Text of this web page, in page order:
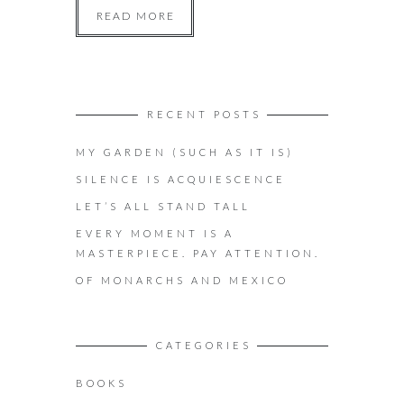
READ MORE
RECENT POSTS
MY GARDEN (SUCH AS IT IS)
SILENCE IS ACQUIESCENCE
LET’S ALL STAND TALL
EVERY MOMENT IS A
MASTERPIECE. PAY ATTENTION.
OF MONARCHS AND MEXICO
CATEGORIES
BOOKS